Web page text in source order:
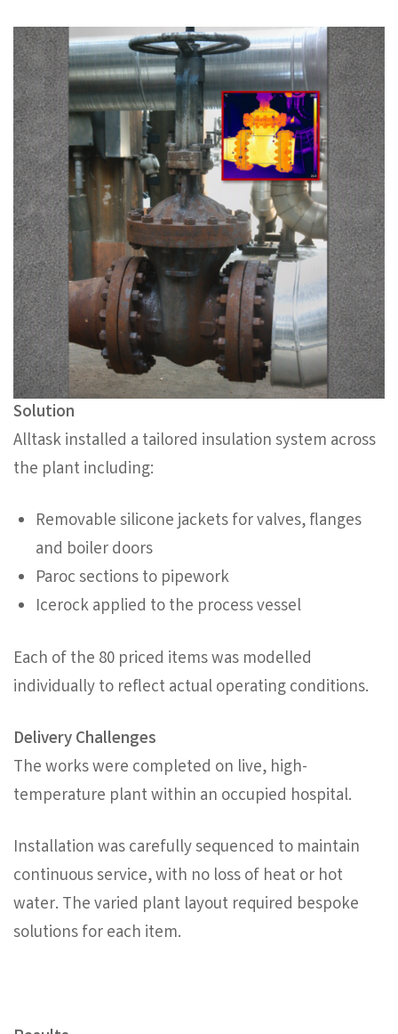
Solution
Alltask installed a tailored insulation system across
the plant including:
Removable silicone jackets for valves, flanges
and boiler doors
Paroc sections to pipework
Icerock applied to the process vessel
Each of the 80 priced items was modelled
individually to reflect actual operating conditions.
Delivery Challenges
The works were completed on live, high-
temperature plant within an occupied hospital.
Installation was carefully sequenced to maintain
continuous service, with no loss of heat or hot
water. The varied plant layout required bespoke
solutions for each item.